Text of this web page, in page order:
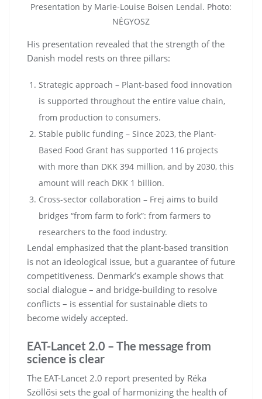
Presentation by Marie-Louise Boisen Lendal. Photo:
NÉGYOSZ
His presentation revealed that the strength of the
Danish model rests on three pillars:
Strategic approach – Plant-based food innovation
is supported throughout the entire value chain,
from production to consumers.
Stable public funding – Since 2023, the Plant-
Based Food Grant has supported 116 projects
with more than DKK 394 million, and by 2030, this
amount will reach DKK 1 billion.
Cross-sector collaboration – Frej aims to build
bridges “from farm to fork”: from farmers to
researchers to the food industry.
Lendal emphasized that the plant-based transition
is not an ideological issue, but a guarantee of future
competitiveness. Denmark’s example shows that
social dialogue – and bridge-building to resolve
conflicts – is essential for sustainable diets to
become widely accepted.
EAT-Lancet 2.0 – The message from
science is clear
The EAT-Lancet 2.0 report presented by Réka
Szöllősi sets the goal of harmonizing the health of